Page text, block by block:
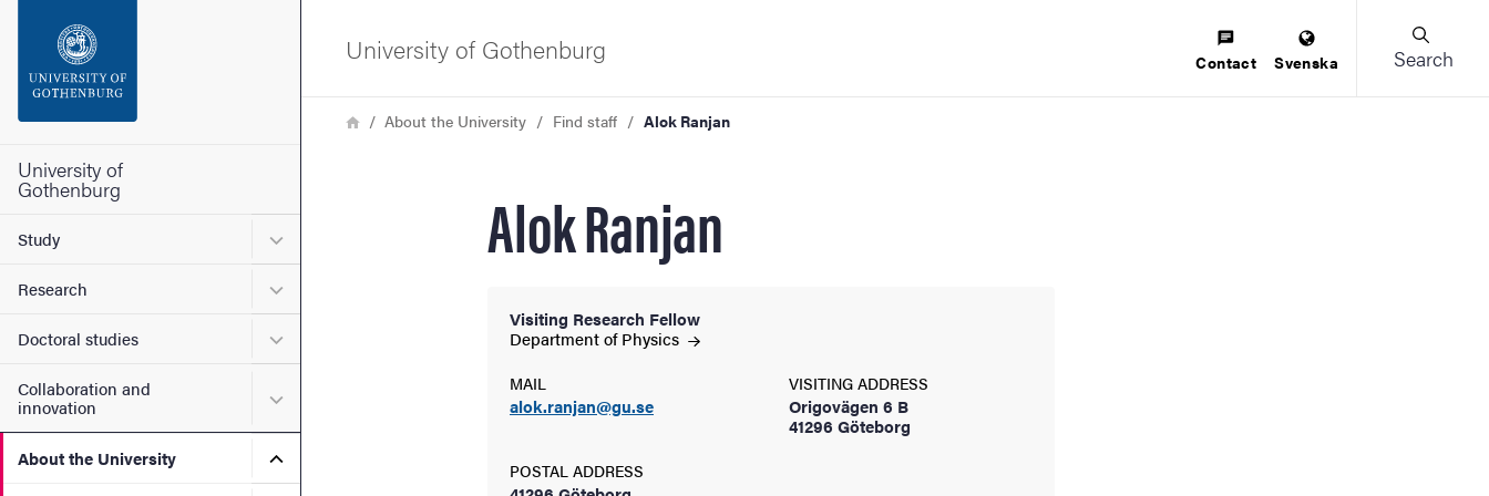
Footer
University of
Gothenburg
Study Submenu for Study
Research Submenu for Research
Doctoral studies Submenu for Doctoral studies
Collaboration and
innovation
Submenu for Collaboration and innovation
About the University Submenu for About the University
University of Gothenburg Contact Svenska Search
Breadcrumb
HomeAbout the University Find staff Alok Ranjan
Alok Ranjan
Visiting Research Fellow
Department ofPhysics
MAIL
alok.ranjan@gu.se
VISITING ADDRESS
Origovägen 6 B
41296 Göteborg
POSTAL ADDRESS